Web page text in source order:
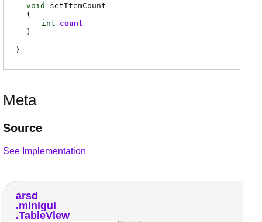
void
setItemCount
(
int count
)
Meta
Source
See Implementation
arsd
minigui
TableView